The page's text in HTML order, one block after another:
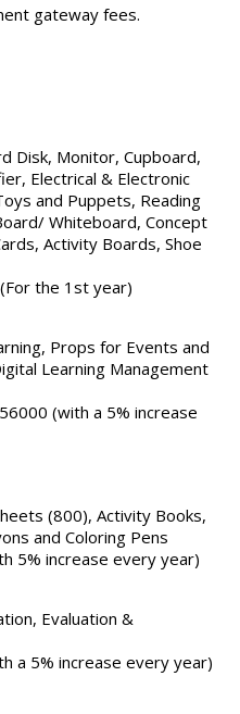
gateway fees.
Disk, Monitor, Cupboard,
Electrical & Electronic
and Puppets, Reading
Whiteboard, Concept
Activity Boards, Shoe
the 1st year)
Props for Events and
Learning Management
(with a 5% increase
(800), Activity Books,
and Coloring Pens
5% increase every year)
Evaluation &
a 5% increase every year)